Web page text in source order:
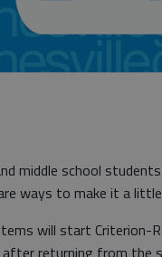
middle school
ways to make it a little
will start Criterion-
returning from the